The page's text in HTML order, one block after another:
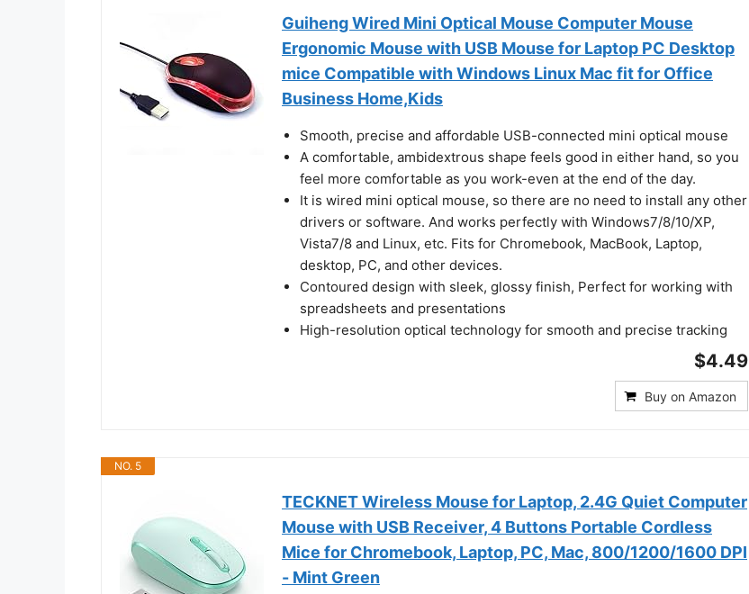
Guiheng Wired Mini Optical Mouse Computer Mouse
Ergonomic Mouse with USB Mouse for Laptop PC Desktop
mice Compatible with Windows Linux Mac fit for Office
Business Home,Kids
Smooth, precise and affordable USB-connected mini optical mouse
A comfortable, ambidextrous shape feels good in either hand, so you
feel more comfortable as you work-even at the end of the day.
It is wired mini optical mouse, so there are no need to install any other
drivers or software. And works perfectly with Windows7/8/10/XP,
Vista7/8 and Linux, etc. Fits for Chromebook, MacBook, Laptop,
desktop, PC, and other devices.
Contoured design with sleek, glossy finish, Perfect for working with
spreadsheets and presentations
High-resolution optical technology for smooth and precise tracking
$4.49
Buy on Amazon
NO. 5
TECKNET Wireless Mouse for Laptop, 2.4G Quiet Computer
Mouse with USB Receiver, 4 Buttons Portable Cordless
Mice for Chromebook, Laptop, PC, Mac, 800/1200/1600 DPI
- Mint Green